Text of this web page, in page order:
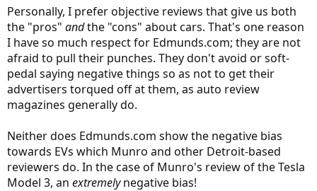
-
Personally, I prefer objective reviews that give us both
the "pros" andthe "cons" about cars. That's one reason
I have so much respect for Edmunds.com; they are not
afraid to pull their punches. They don't avoid or soft-
pedal saying negative things so as not to get their
advertisers torqued off at them, as auto review
magazines generally do.
Neither does Edmunds.com show the negative bias
towards EVs which Munro and other Detroit-based
reviewers do. In the case of Munro's review of the Tesla
Model 3, an extremelynegative bias!